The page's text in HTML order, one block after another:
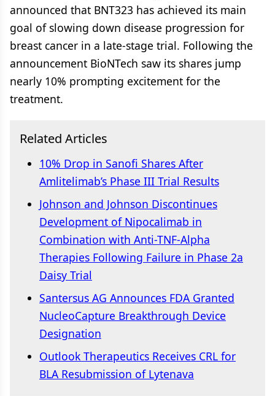
announced that BNT323 has achieved its main
goal of slowing down disease progression for
breast cancer in a late-stage trial. Following the
announcement BioNTech saw its shares jump
nearly 10% prompting excitement for the
treatment.
Related Articles
10% Drop in Sanofi Shares After
Amlitelimab’s Phase III Trial Results
Johnson and Johnson Discontinues
Development of Nipocalimab in
Combination with Anti-TNF-Alpha
Therapies Following Failure in Phase 2a
Daisy Trial
Santersus AG Announces FDA Granted
NucleoCapture Breakthrough Device
Designation
Outlook Therapeutics Receives CRL for
BLA Resubmission of Lytenava